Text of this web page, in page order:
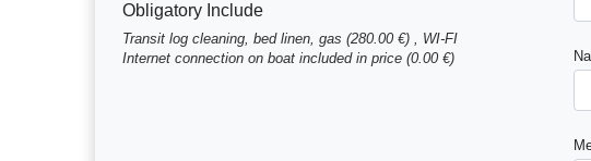
Obligatory Include
Transit log cleaning, bed linen, gas (280.00 €) , WI-FI
Internet connection on boat included in price (0.00 €)